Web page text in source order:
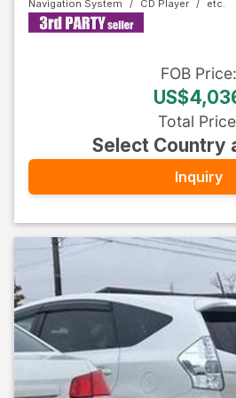
Navigation System CD Player
FOB Price:
Total Price
Select Country
Inquiry